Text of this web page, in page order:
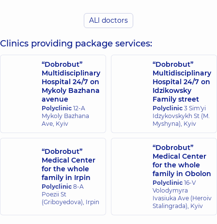
Mykhalniuk
Bohdan
Viktorovych
Surgeon;
Endoscopist;
Proctologist-
surgeon, 5
experience (y.)
Ostrovskyi
Oleksii
Vitaliiovych
Endoscopist,14
experience (y.)
Mylianovska
Anna Olehivna
experience (y.)
ALl doctors
Clinics providing package services:
“Dobrobut”
Multidisciplinary
Hospital 24/7 on
Mykoly Bazhana
avenue
Polyclinic 12-A
Mykoly Bazhana
Ave, Kyiv
“Dobrobut”
Multidisciplinary
Hospital 24/7 on
Idzikowsky
Family street
Polyclinic 3 Sim'yi
Idzykovskykh St (M.
Myshyna), Kyiv
“Dobrobut”
Medical Center
for the whole
family in Irpin
Polyclinic 8-A
Poezii St
(Griboyedova), Irpin
“Dobrobut”
Medical Center
for the whole
family in Obolon
Polyclinic 16-V
Volodymyra
Ivasiuka Ave (Heroiv
Stalingrada), Kyiv